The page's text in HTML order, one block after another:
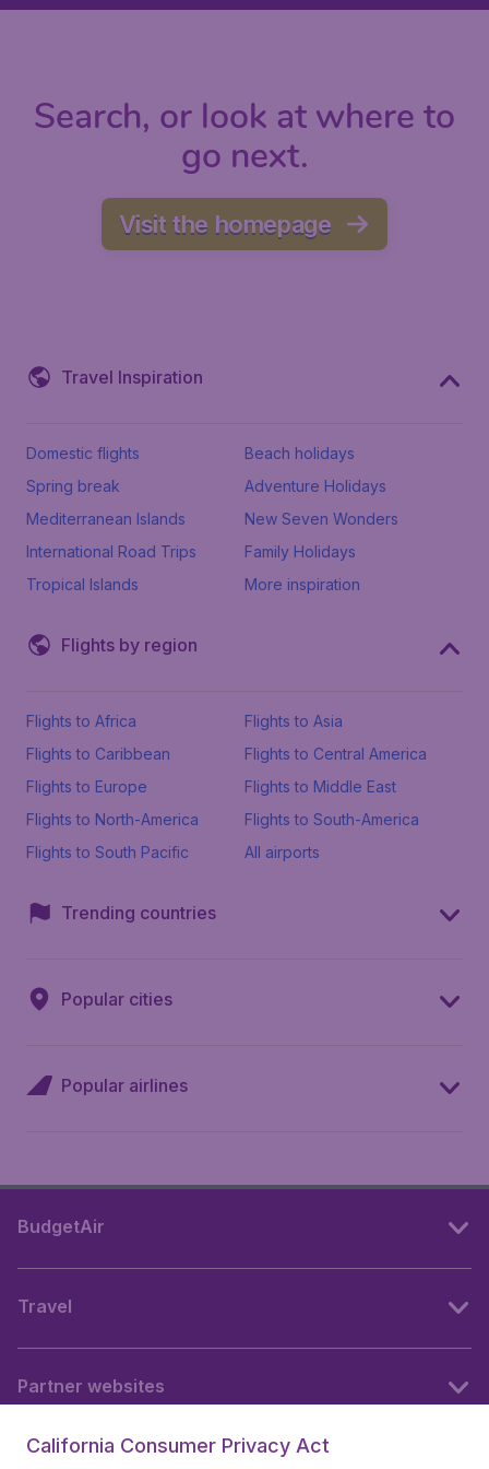
Search, or look at where to
go next.
Visit the homepage
Travel Inspiration
Domestic flights
Beach holidays
Spring break
Adventure Holidays
Mediterranean Islands
New Seven Wonders
International Road Trips
Family Holidays
Tropical Islands
More inspiration
Flights by region
Flights to Africa
Flights to Asia
Flights to Caribbean
Flights to Central America
Flights to Europe
Flights to Middle East
Flights to North-America
Flights to South-America
Flights to South Pacific
All airports
Trending countries
Popular cities
Popular airlines
BudgetAir
Travel
Partner websites
California Consumer Privacy Act